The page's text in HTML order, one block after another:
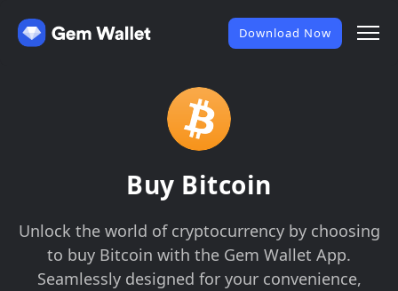
Download Now
Buy Bitcoin
Unlock the world of cryptocurrency by choosing
to buy Bitcoin with the Gem Wallet App.
Seamlessly designed for your convenience,